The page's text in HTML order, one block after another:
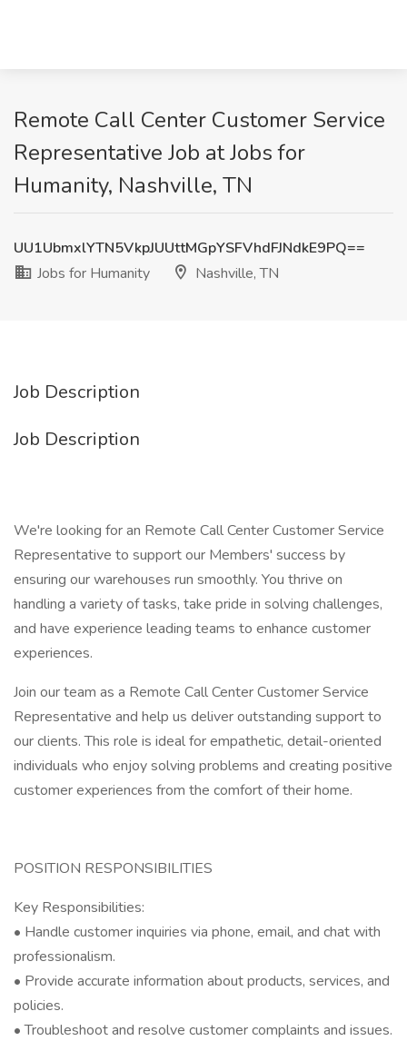
Remote Call Center Customer Service
Representative Job at Jobs for
Humanity, Nashville, TN
UU1UbmxlYTN5VkpJUUttMGpYSFVhdFJNdkE9PQ==
Jobs for Humanity
Nashville, TN
Job Description
Job Description
We're looking for an Remote Call Center Customer Service
Representative to support our Members' success by
ensuring our warehouses run smoothly. You thrive on
handling a variety of tasks, take pride in solving challenges,
and have experience leading teams to enhance customer
experiences.
Join our team as a Remote Call Center Customer Service
Representative and help us deliver outstanding support to
our clients. This role is ideal for empathetic, detail-oriented
individuals who enjoy solving problems and creating positive
customer experiences from the comfort of their home.
POSITION RESPONSIBILITIES
Key Responsibilities:
• Handle customer inquiries via phone, email, and chat with
professionalism.
• Provide accurate information about products, services, and
policies.
• Troubleshoot and resolve customer complaints and issues.